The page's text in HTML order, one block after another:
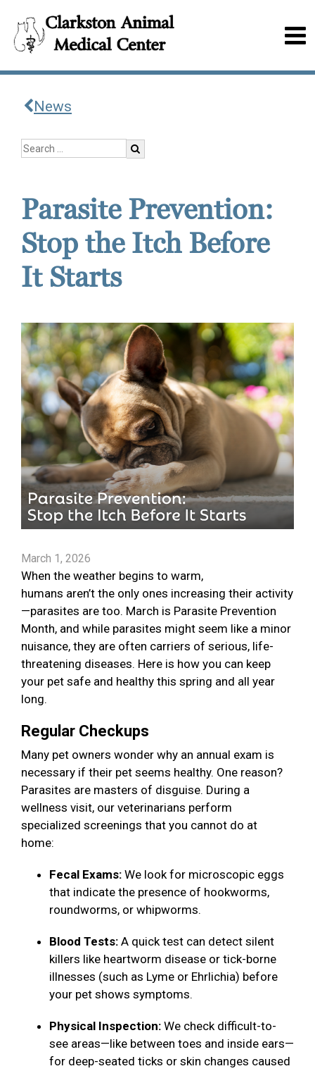
News
Parasite Prevention:
Stop the Itch Before
It Starts
March 1, 2026
When the weather begins to warm,
humans aren’t the only ones increasing their activity
—parasites are too. March is Parasite Prevention
Month, and while parasites might seem like a minor
nuisance, they are often carriers of serious, life-
threatening diseases. Here is how you can keep
your pet safe and healthy this spring and all year
long.
Regular Checkups
Many pet owners wonder why an annual exam is
necessary if their pet seems healthy. One reason?
Parasites are masters of disguise. During a
wellness visit, our veterinarians perform
specialized screenings that you cannot do at
home:
Fecal Exams: We look for microscopic eggs
that indicate the presence of hookworms,
roundworms, or whipworms.
Blood Tests: A quick test can detect silent
killers like heartworm disease or tick-borne
illnesses (such as Lyme or Ehrlichia) before
your pet shows symptoms.
Physical Inspection: We check difficult-to-
see areas—like between toes and inside ears—
for deep-seated ticks or skin changes caused